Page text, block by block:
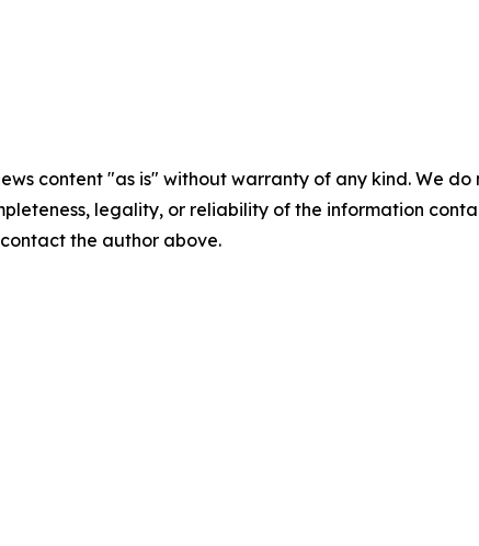
content "as is" without warranty of any kind. We
legality, or reliability of the information
the author above.